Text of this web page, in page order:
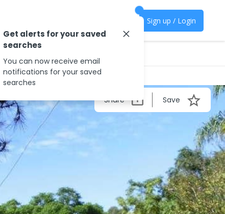
Sign up / Login
Share Save
Get alerts for your saved
searches
You can now receive email
notifications for your saved
searches